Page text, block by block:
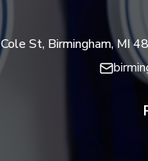
St, Birmingham, MI